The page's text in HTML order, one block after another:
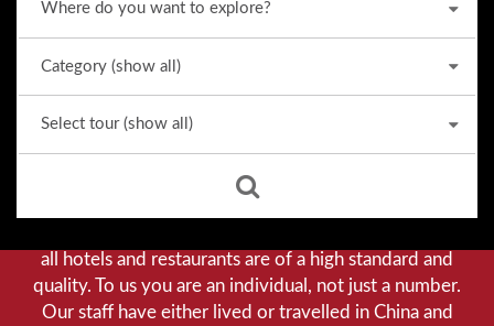
Why we stand out from the crowd
Our priority is customer satisfaction, and to achieve this
we aim to give you a personalised service. You can be
all hotels and restaurants are of a high standard and
quality. To us you are an individual, not just a number.
Our staff have either lived or travelled in China and